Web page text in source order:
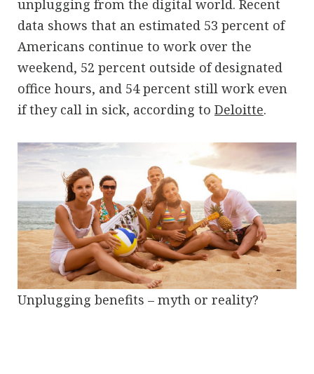
unplugging from the digital world. Recent
data shows that an estimated 53 percent of
Americans continue to work over the
weekend, 52 percent outside of designated
office hours, and 54 percent still work even
if they call in sick, according to Deloitte.
Unplugging benefits – myth or reality?